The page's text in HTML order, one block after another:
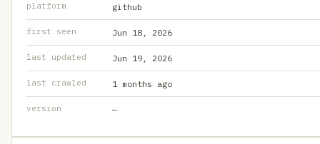
platform github
first seen Jun 18, 2026
last updated Jun 19, 2026
last crawled 1 months ago
version —